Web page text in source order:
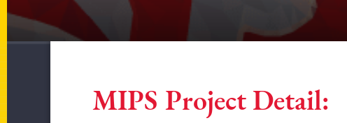
MIPS Project Detail: